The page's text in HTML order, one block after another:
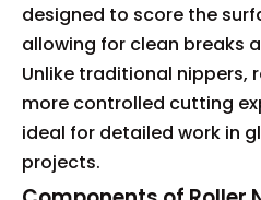
designed to score the
allowing for clean breaks
Unlike traditional nippers,
more controlled cutting
ideal for detailed work in
projects.